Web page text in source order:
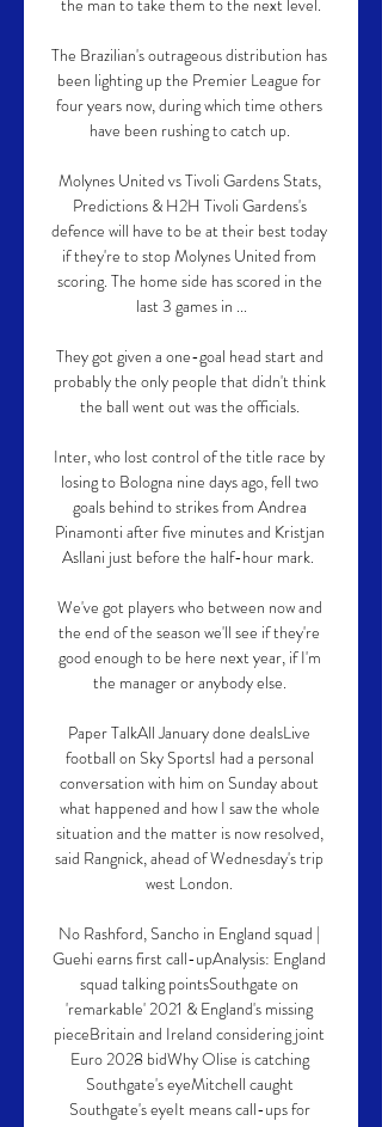
the man to take them to the next level.
The Brazilian's outrageous distribution has
been lighting up the Premier League for
four years now, during which time others
have been rushing to catch up.
Molynes United vs Tivoli Gardens Stats,
Predictions & H2H Tivoli Gardens's
defence will have to be at their best today
if they're to stop Molynes United from
scoring. The home side has scored in the
last 3 games in ...
They got given a one-goal head start and
probably the only people that didn't think
the ball went out was the officials.
Inter, who lost control of the title race by
losing to Bologna nine days ago, fell two
goals behind to strikes from Andrea
Pinamonti after five minutes and Kristjan
Asllani just before the half-hour mark.
We've got players who between now and
the end of the season we'll see if they're
good enough to be here next year, if I'm
the manager or anybody else.
Paper TalkAll January done dealsLive
football on Sky SportsI had a personal
conversation with him on Sunday about
what happened and how I saw the whole
situation and the matter is now resolved,
said Rangnick, ahead of Wednesday's trip
west London.
No Rashford, Sancho in England squad |
Guehi earns first call-upAnalysis: England
squad talking pointsSouthgate on
'remarkable' 2021 & England's missing
pieceBritain and Ireland considering joint
Euro 2028 bidWhy Olise is catching
Southgate's eyeMitchell caught
Southgate's eyeIt means call-ups for